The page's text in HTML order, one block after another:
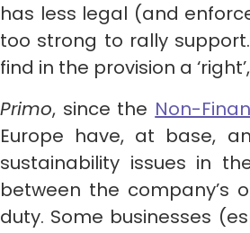
has less legal (and
too strong to rally
find in the provision a
Primo, since the Non-
Europe have, at base,
sustainability issues in
between the company’s
duty. Some businesses